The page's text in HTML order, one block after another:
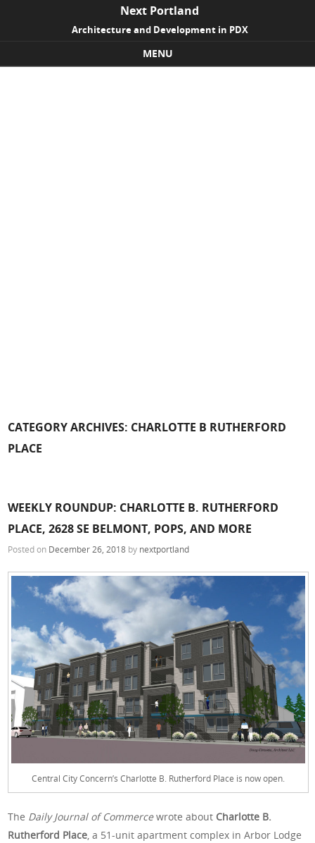
Next Portland
Architecture and Development in PDX
MENU
CATEGORY ARCHIVES: CHARLOTTE B RUTHERFORD
PLACE
WEEKLY ROUNDUP: CHARLOTTE B. RUTHERFORD
PLACE, 2628 SE BELMONT, POPS, AND MORE
Posted on December 26, 2018 by nextportland
Central City Concern’s Charlotte B. Rutherford Place is now open.
The Daily Journal of Commercewrote about Charlotte B.
Rutherford Place, a 51-unit apartment complex in Arbor Lodge